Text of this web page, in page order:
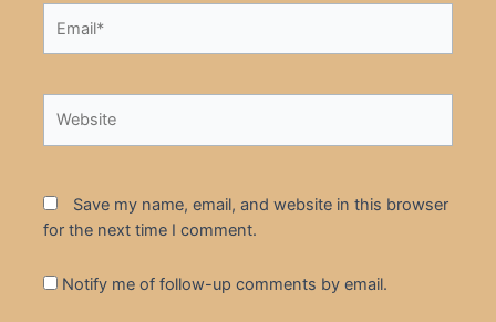
Save my name, email, and website in this browser
for the next time I comment.
Notify me of follow-up comments by email.